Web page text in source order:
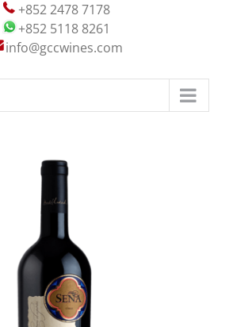
+852 2478 7178
+852 5118 8261
info@gccwines.com